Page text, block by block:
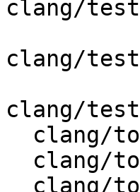
clang/test/
clang/test/
clang/